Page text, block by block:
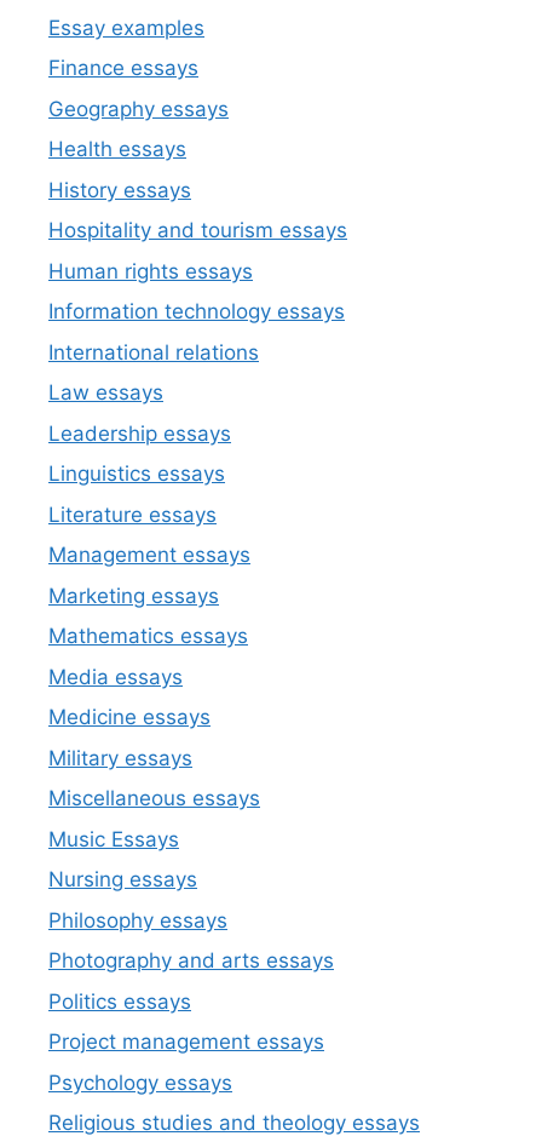
Essay examples
Finance essays
Geography essays
Health essays
History essays
Hospitality and tourism essays
Human rights essays
Information technology essays
International relations
Law essays
Leadership essays
Linguistics essays
Literature essays
Management essays
Marketing essays
Mathematics essays
Media essays
Medicine essays
Military essays
Miscellaneous essays
Music Essays
Nursing essays
Philosophy essays
Photography and arts essays
Politics essays
Project management essays
Psychology essays
Religious studies and theology essays